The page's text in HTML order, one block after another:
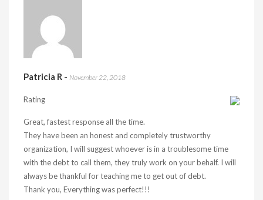
Patricia R - November 22, 2018
Rating
Great, fastest response all the time.
They have been an honest and completely trustworthy
organization, I will suggest whoever is in a troublesome time
with the debt to call them, they truly work on your behalf. I will
always be thankful for teaching me to get out of debt.
Thank you, Everything was perfect!!!